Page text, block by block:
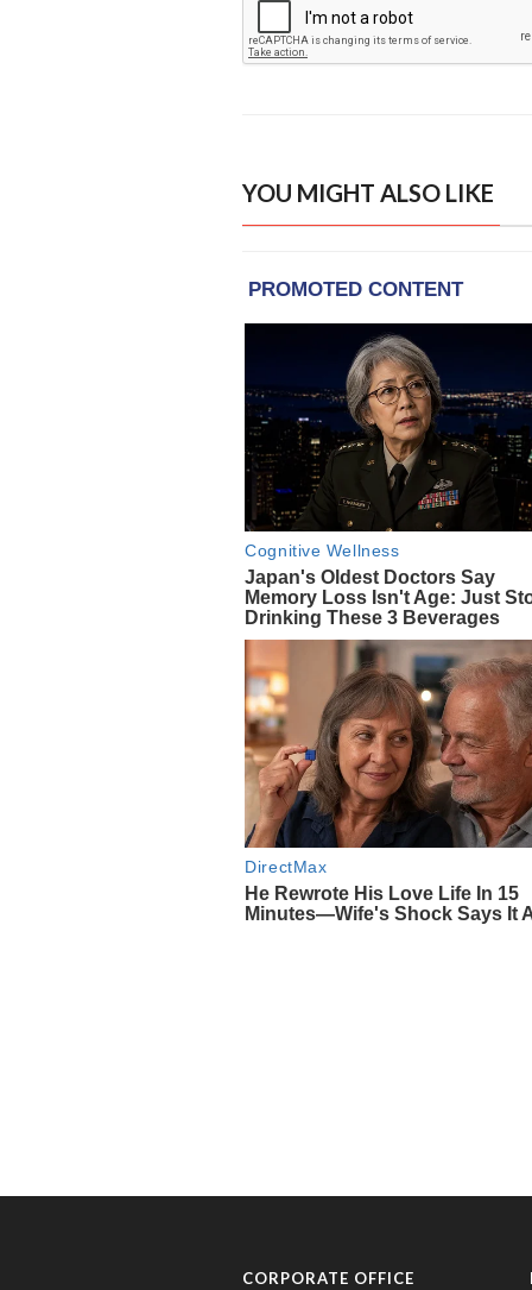
YOU MIGHT ALSO LIKE
CORPORATE OFFICE